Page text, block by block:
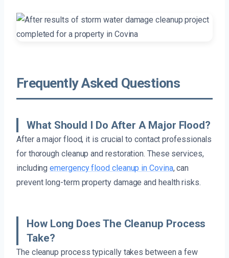
Frequently Asked Questions
What Should I Do After A Major Flood?
After a major flood, it is crucial to contact professionals
for thorough cleanup and restoration. These services,
includingemergency flood cleanup in Covina, can
prevent long-term property damage and health risks.
How Long Does The Cleanup Process
Take?
The cleanup process typically takes between a few